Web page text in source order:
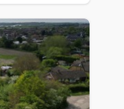
former Christ